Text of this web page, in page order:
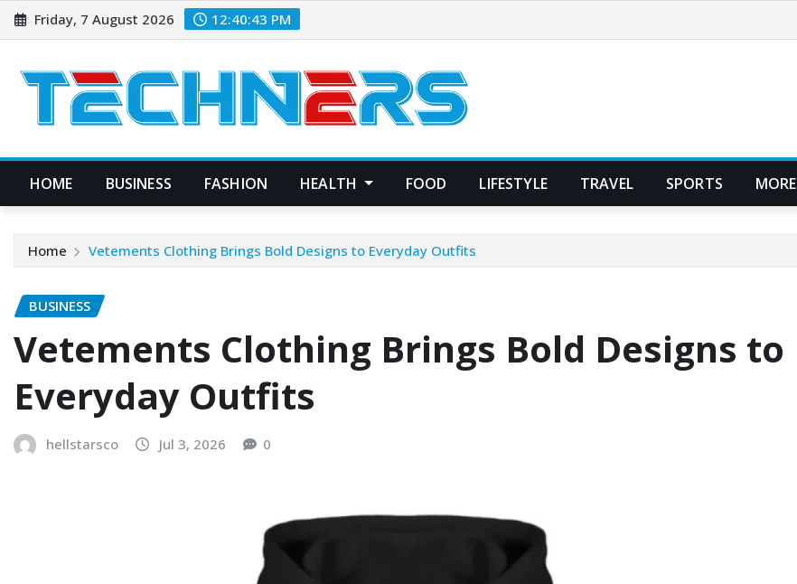
Skip
to
Friday, 7 August 2026 12:40:44 PM
HOME BUSINESS FASHION HEALTH FOOD LIFESTYLE TRAVEL SPORTS MORE
Home Vetements Clothing Brings Bold Designs to Everyday Outfits
BUSINESS
Vetements Clothing Brings Bold Designs to
Everyday Outfits
hellstarsco Jul 3, 2026 0